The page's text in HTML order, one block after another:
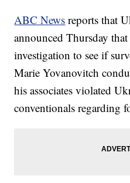
ABC News reports that
announced Thursday
investigation to see if
Marie Yovanovitch
his associates violated
conventionals regarding